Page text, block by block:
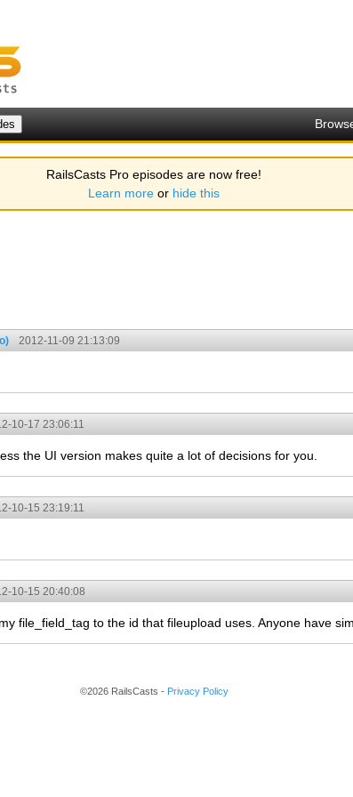
RailsCasts Pro episodes are now free!
Learn more or hide this
2012-11-09 21:13:09
10-17 23:06:11
the UI version makes quite a lot of decisions for you.
10-15 23:19:11
10-15 20:40:08
file_field_tag to the id that fileupload uses. Anyone have
©2026 RailsCasts - Privacy Policy